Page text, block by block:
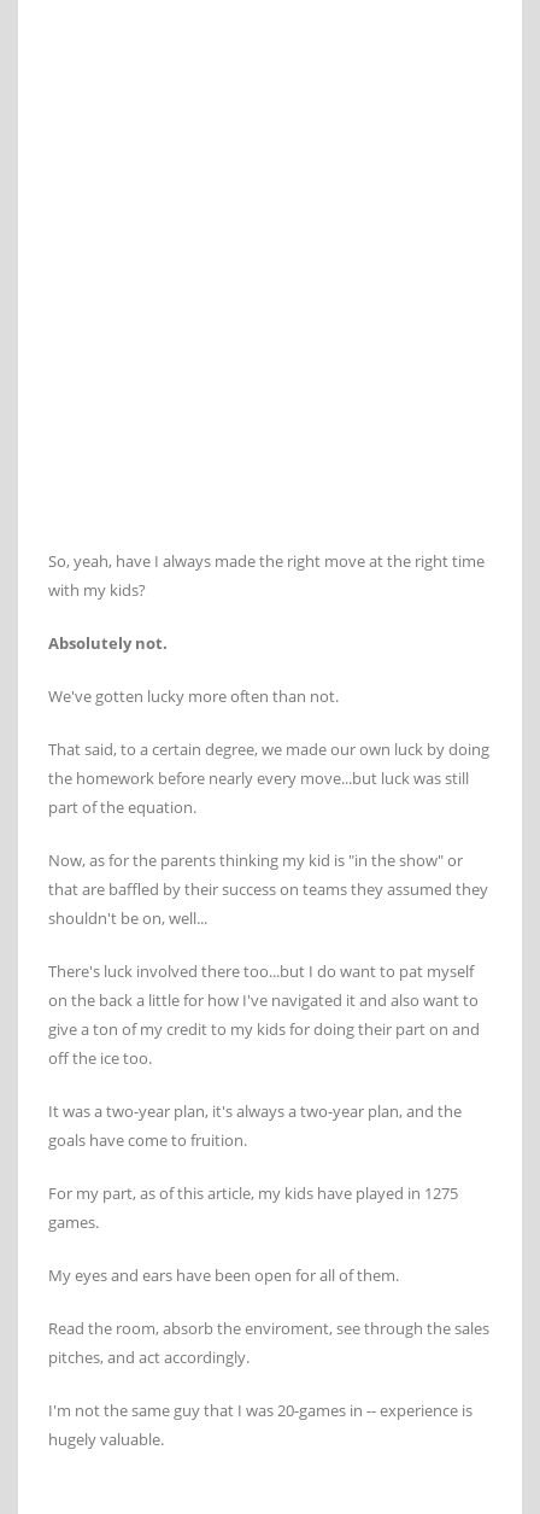
So, yeah, have I always made the right move at the right time
with my kids?
Absolutely not.
We've gotten lucky more often than not.
That said, to a certain degree, we made our own luck by doing
the homework before nearly every move...but luck was still
part of the equation.
Now, as for the parents thinking my kid is "in the show" or
that are baffled by their success on teams they assumed they
shouldn't be on, well...
There's luck involved there too...but I do want to pat myself
on the back a little for how I've navigated it and also want to
give a ton of my credit to my kids for doing their part on and
off the ice too.
It was a two-year plan, it's always a two-year plan, and the
goals have come to fruition.
For my part, as of this article, my kids have played in 1275
games.
My eyes and ears have been open for all of them.
Read the room, absorb the enviroment, see through the sales
pitches, and act accordingly.
I'm not the same guy that I was 20-games in -- experience is
hugely valuable.